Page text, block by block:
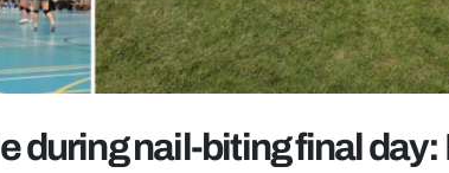
during nail-biting final day: